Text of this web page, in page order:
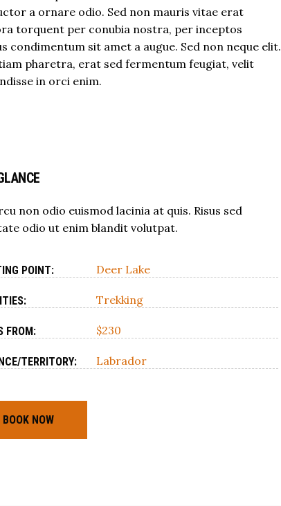
a ornare odio. Sed non mauris vitae erat
torquent per conubia nostra, per inceptos
condimentum sit amet a augue. Sed non neque elit.
pharetra, erat sed fermentum feugiat, velit
in orci enim.
non odio euismod lacinia at quis. Risus sed
odio ut enim blandit volutpat.
POINT: Deer Lake
Trekking
FROM: $230
TERRITORY: Labrador
BOOK NOW